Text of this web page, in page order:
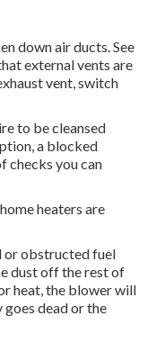
down air ducts. See
external vents are
vent, switch
to be cleansed
a blocked
checks you can
heaters are
or obstructed fuel
dust off the rest of
heat, the blower will
dead or the